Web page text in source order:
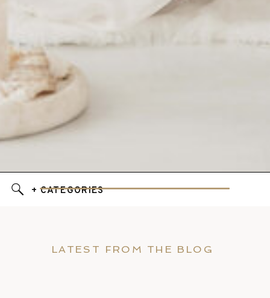
+ CATEGORIES
LATEST FROM THE BLOG